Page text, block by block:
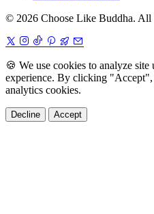
© 2026 Choose Like Buddha. All
🍪 We use cookies to analyze
experience. By clicking "Accept",
analytics cookies.
Decline Accept